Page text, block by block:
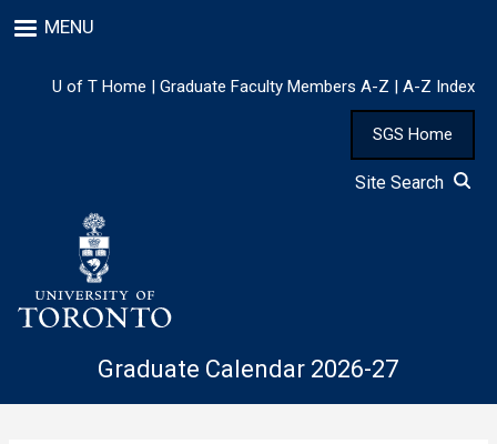
to
content
MENU
U of T Home | Graduate Faculty Members A-Z | A-Z Index
SGS Home
Site Search
Graduate Calendar 2026-27